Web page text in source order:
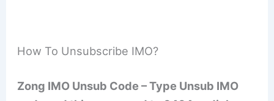
How To Unsubscribe IMO?
Zong IMO Unsub Code – Type Unsub IMO